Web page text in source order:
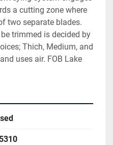
a cutting zone where
two separate blades.
trimmed is decided by
Thich, Medium, and
uses air. FOB Lake